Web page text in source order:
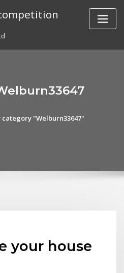
"Welburn33647"
your house